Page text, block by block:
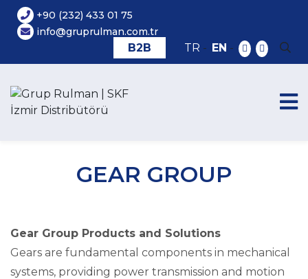
+90 (232) 433 01 75
info@gruprulman.com.tr
TR - EN -
B2B
GEAR GROUP
Gear Group Products and Solutions
Gears are fundamental components in mechanical
systems, providing power transmission and motion